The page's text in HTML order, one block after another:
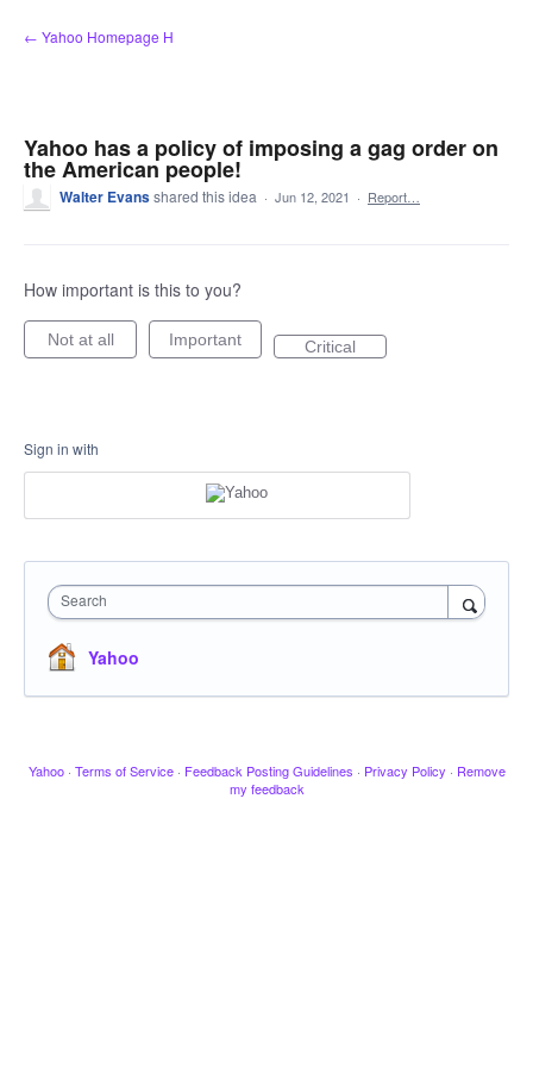
Skip
to
← Yahoo Homepage H
Yahoo has a policy of imposing a gag order on
the American people!
Walter Evansshared this idea · Jun 12, 2021 · Report…
How important is this to you?
Not at all Important Critical
Sign in with
Search
Yahoo
Yahoo · Terms of Service · Feedback Posting Guidelines · Privacy Policy · Remove
my feedback